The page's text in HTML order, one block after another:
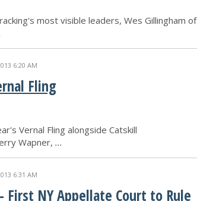
most visible leaders, Wes Gillingham of
6:20 AM
Fling
Vernal Fling alongside Catskill
Wapner, ...
6:31 AM
First NY Appellate Court to Rule